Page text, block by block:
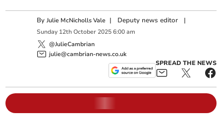
ByJulie McNicholls Vale | Deputy news editor |
Sunday 12th October 2025 6:00 am
@JulieCambrian
julie@cambrian-news.co.uk
SPREAD THE NEWS